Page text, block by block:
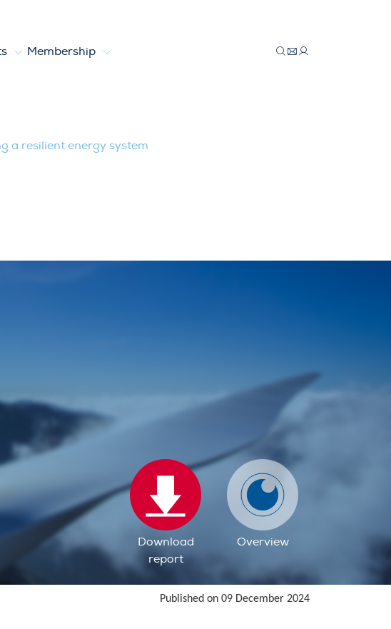
Membership
a resilient energy system
Download
report
Overview
Published on 09 December 2024